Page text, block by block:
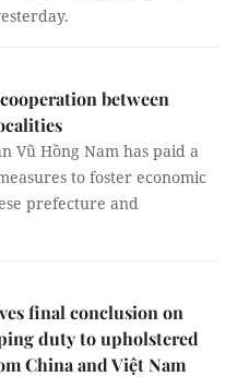
between
Vũ Hồng Nam has paid a
to foster economic
prefecture and
final conclusion on
duty to upholstered
China and Việt Nam